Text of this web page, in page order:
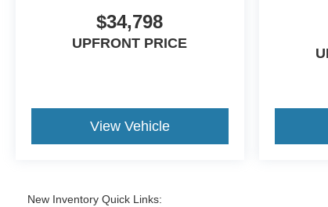
$34,798
UPFRONT PRICE
View Vehicle
New Inventory Quick Links: